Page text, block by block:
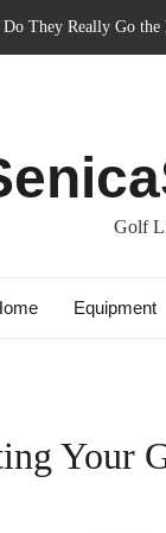
They Really Go
2023: The Comeback
Dry Champions
Golf
Equipment
Your